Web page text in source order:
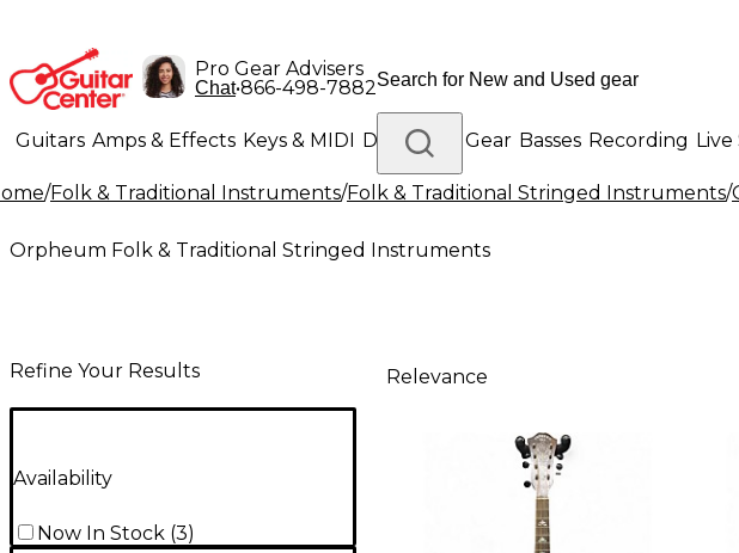
Pro Gear Advisers
Chat•866-498-7882
Guitars Amps & Effects Keys & MIDI Drums DJ Gear Basses Recording Live
Lighting Band & Orchestra Platinum Gear
/Folk & Traditional Instruments/Folk & Traditional Stringed Instruments/
Orpheum Folk & Traditional Stringed Instruments
Refine Your Results
Availability
Now In Stock (3)
Relevance